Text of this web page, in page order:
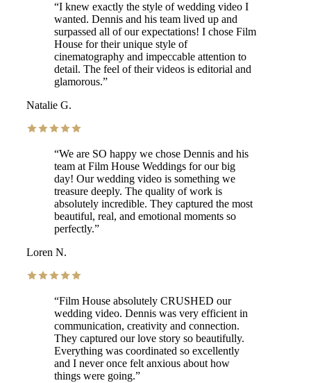
“I knew exactly the style of wedding video I
wanted. Dennis and his team lived up and
surpassed all of our expectations! I chose Film
House for their unique style of
cinematography and impeccable attention to
detail. The feel of their videos is editorial and
glamorous.”
Natalie G.
“We are SO happy we chose Dennis and his
team at Film House Weddings for our big
day! Our wedding video is something we
treasure deeply. The quality of work is
absolutely incredible. They captured the most
beautiful, real, and emotional moments so
perfectly.”
Loren N.
“Film House absolutely CRUSHED our
wedding video. Dennis was very efficient in
communication, creativity and connection.
They captured our love story so beautifully.
Everything was coordinated so excellently
and I never once felt anxious about how
things were going.”